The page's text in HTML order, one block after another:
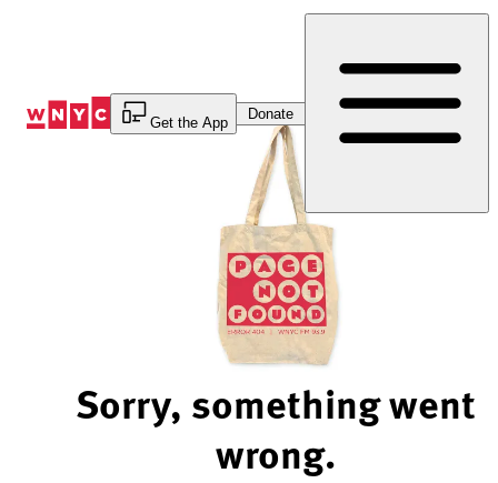
Get the App
Donate
Sorry, something went
wrong.